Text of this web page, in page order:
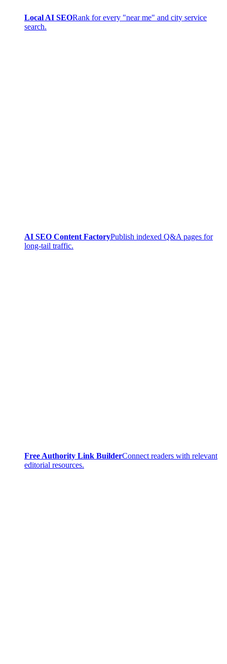
Local AI SEORank for every "near me" and city service
search.
AI SEO Content FactoryPublish indexed Q&A pages for
long-tail traffic.
Free Authority Link BuilderConnect readers with relevant
editorial resources.